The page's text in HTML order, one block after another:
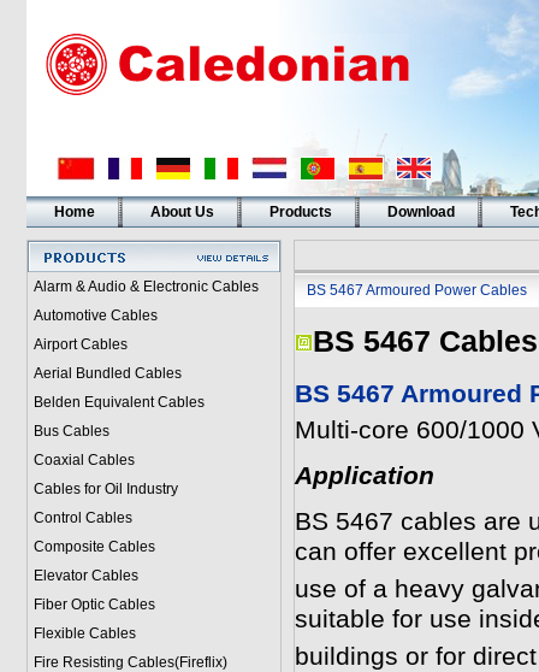
Home About Us Products Download
Alarm & Audio & Electronic Cables
Automotive Cables
Airport Cables
Aerial Bundled Cables
Belden Equivalent Cables
Bus Cables
Coaxial Cables
Cables for Oil Industry
Control Cables
Composite Cables
Elevator Cables
Fiber Optic Cables
Flexible Cables
Fire Resisting Cables(Fireflix)
BS 5467 Armoured Power Cables
BS 5467 Cables
BS 5467 Armoured
Multi-core 600/1000
Application
BS 5467 cables are
can offer excellent
use of a heavy
suitable for use
buildings or for